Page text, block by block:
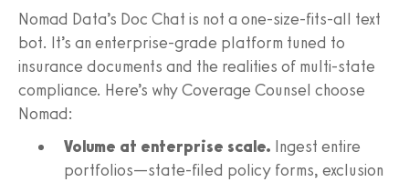
Nomad Data’s Doc Chat is not a one-size-fits-all text
bot. It’s an enterprise-grade platform tuned to
insurance documents and the realities of multi-state
compliance. Here’s why Coverage Counsel choose
Nomad:
Volume at enterprise scale. Ingest entire
portfolios—state-filed policy forms, exclusion